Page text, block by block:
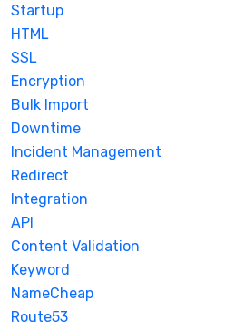
Startup
HTML
SSL
Encryption
Bulk Import
Downtime
Incident Management
Redirect
Integration
API
Content Validation
Keyword
NameCheap
Route53